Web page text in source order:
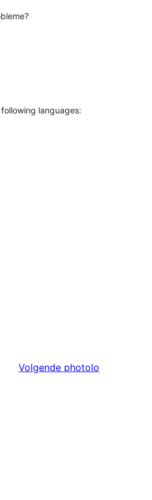
languages:
Volgende photolo